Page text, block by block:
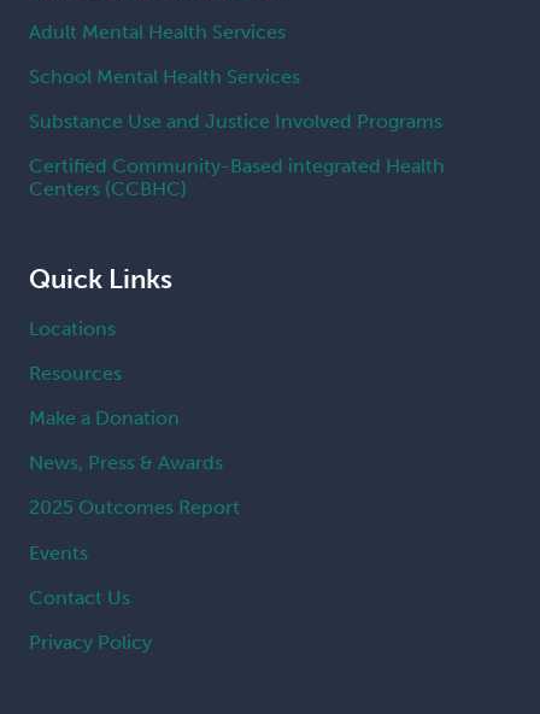
Adult Mental Health Services
School Mental Health Services
Substance Use and Justice Involved Programs
Certified Community-Based integrated Health
Centers (CCBHC)
Quick Links
Locations
Resources
Make a Donation
News, Press & Awards
2025 Outcomes Report
Events
Contact Us
Privacy Policy